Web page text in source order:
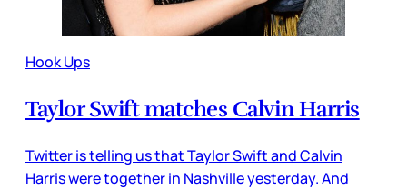
Hook Ups
Taylor Swift matches Calvin Harris
Twitter is telling us that Taylor Swift and Calvin
Harris were together in Nashville yesterday. And